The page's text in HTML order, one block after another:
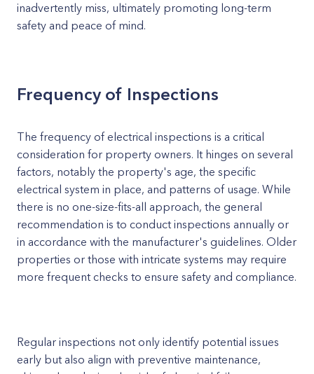
inadvertently miss, ultimately promoting long-term
safety and peace of mind.
Frequency of Inspections
The frequency of electrical inspections is a critical
consideration for property owners. It hinges on several
factors, notably the property's age, the specific
electrical system in place, and patterns of usage. While
there is no one-size-fits-all approach, the general
recommendation is to conduct inspections annually or
in accordance with the manufacturer's guidelines. Older
properties or those with intricate systems may require
more frequent checks to ensure safety and compliance.
Regular inspections not only identify potential issues
early but also align with preventive maintenance,